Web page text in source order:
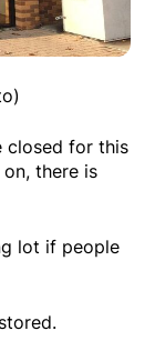
closed for this
there is
lot if people